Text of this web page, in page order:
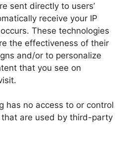
sent directly to users’
receive your IP
These technologies
the effectiveness of their
and/or to personalize
that you see on
has no access to or control
that are used by third-party